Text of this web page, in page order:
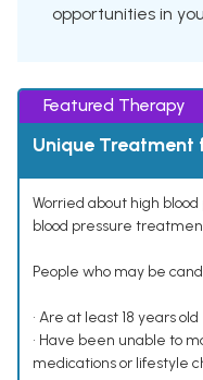
opportunities in
Featured Therapy
Unique Treatment
Worried about high
blood pressure
People who may be
• Are at least 18 years old
• Have been unable to
medications or lifestyle